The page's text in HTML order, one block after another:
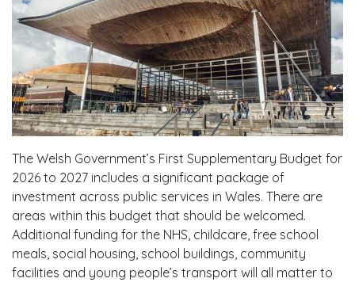
The Welsh Government’s First Supplementary Budget for
2026 to 2027 includes a significant package of
investment across public services in Wales. There are
areas within this budget that should be welcomed.
Additional funding for the NHS, childcare, free school
meals, social housing, school buildings, community
facilities and young people’s transport will all matter to